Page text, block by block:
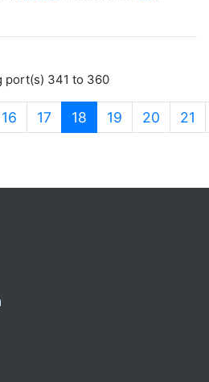
port(s) 341 to 360
16 17 18 (current)
19 20 21